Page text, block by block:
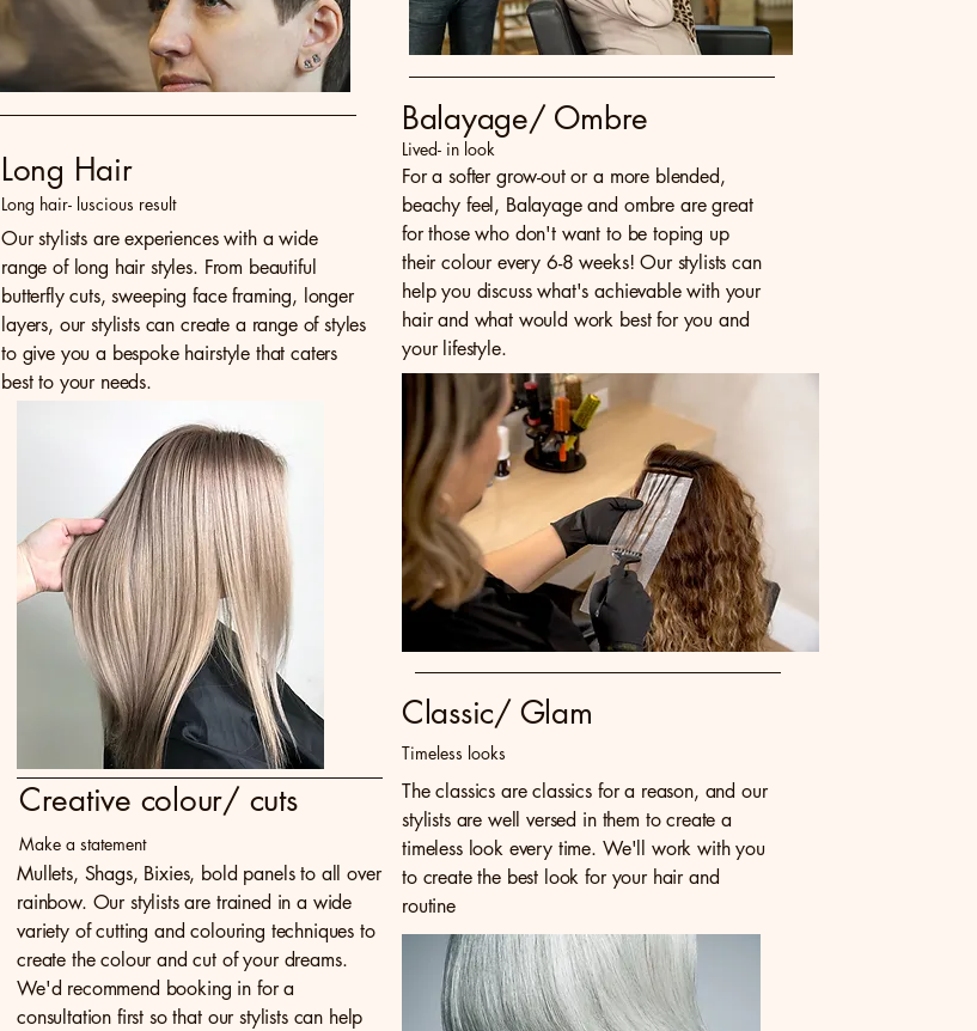
Long Hair
Long hair- luscious result
Our stylists are experiences with a wide
range of long hair styles. From beautiful
butterfly cuts, sweeping face framing, longer
layers, our stylists can create a range of styles
to give you a bespoke hairstyle that caters
best to your needs.
Creative colour/ cuts
Make a statement
Mullets, Shags, Bixies, bold panels to all over
rainbow. Our stylists are trained in a wide
variety of cutting and colouring techniques to
create the colour and cut of your dreams.
We'd recommend booking in for a
consultation first so that our stylists can help
Balayage/ Ombre
Lived- in look
For a softer grow-out or a more blended,
beachy feel, Balayage and ombre are great
for those who don't want to be toping up
their colour every 6-8 weeks! Our stylists can
help you discuss what's achievable with your
hair and what would work best for you and
your lifestyle.
Classic/ Glam
Timeless looks
The classics are classics for a reason, and our
stylists are well versed in them to create a
timeless look every time. We'll work with you
to create the best look for your hair and
routine